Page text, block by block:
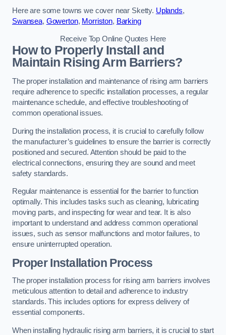
Here are some towns we cover near Sketty. Uplands,
Swansea, Gowerton, Morriston, Barking
Receive Top Online Quotes Here
How to Properly Install and
Maintain Rising Arm Barriers?
The proper installation and maintenance of rising arm barriers
require adherence to specific installation processes, a regular
maintenance schedule, and effective troubleshooting of
common operational issues.
During the installation process, it is crucial to carefully follow
the manufacturer’s guidelines to ensure the barrier is correctly
positioned and secured. Attention should be paid to the
electrical connections, ensuring they are sound and meet
safety standards.
Regular maintenance is essential for the barrier to function
optimally. This includes tasks such as cleaning, lubricating
moving parts, and inspecting for wear and tear. It is also
important to understand and address common operational
issues, such as sensor malfunctions and motor failures, to
ensure uninterrupted operation.
Proper Installation Process
The proper installation process for rising arm barriers involves
meticulous attention to detail and adherence to industry
standards. This includes options for express delivery of
essential components.
When installing hydraulic rising arm barriers, it is crucial to start